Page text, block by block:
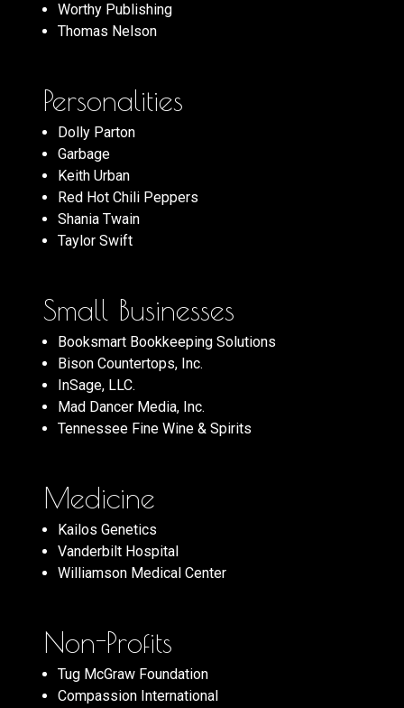
Worthy Publishing
Thomas Nelson
Personalities
Dolly Parton
Garbage
Keith Urban
Red Hot Chili Peppers
Shania Twain
Taylor Swift
Small Businesses
Booksmart Bookkeeping Solutions
Bison Countertops, Inc.
InSage, LLC.
Mad Dancer Media, Inc.
Tennessee Fine Wine & Spirits
Medicine
Kailos Genetics
Vanderbilt Hospital
Williamson Medical Center
Non-Profits
Tug McGraw Foundation
Compassion International